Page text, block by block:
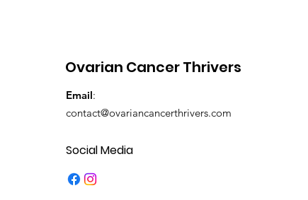
Ovarian Cancer Thrivers
Email:
contact@ovariancancerthrivers.com
Social Media